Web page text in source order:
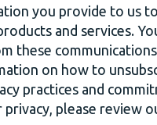
you provide to us
and services.
these
on how to
practices and
please review